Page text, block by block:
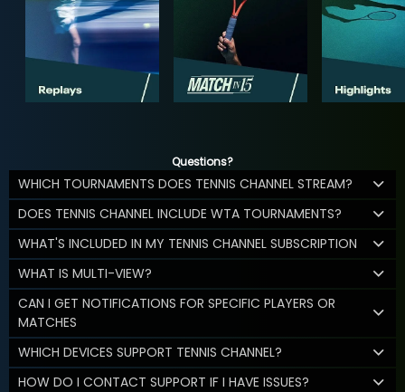
Questions?
WHICH TOURNAMENTS DOES TENNIS CHANNEL STREAM?
DOES TENNIS CHANNEL INCLUDE WTA TOURNAMENTS?
WHAT'S INCLUDED IN MY TENNIS CHANNEL SUBSCRIPTION
WHAT IS MULTI-VIEW?
CAN I GET NOTIFICATIONS FOR SPECIFIC PLAYERS OR
MATCHES
WHICH DEVICES SUPPORT TENNIS CHANNEL?
HOW DO I CONTACT SUPPORT IF I HAVE ISSUES?